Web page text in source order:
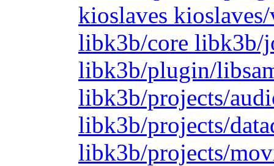
kioslaves
libk3b/core libk3b/
libk3b/plugin/
libk3b/projects/
libk3b/projects/
libk3b/projects/